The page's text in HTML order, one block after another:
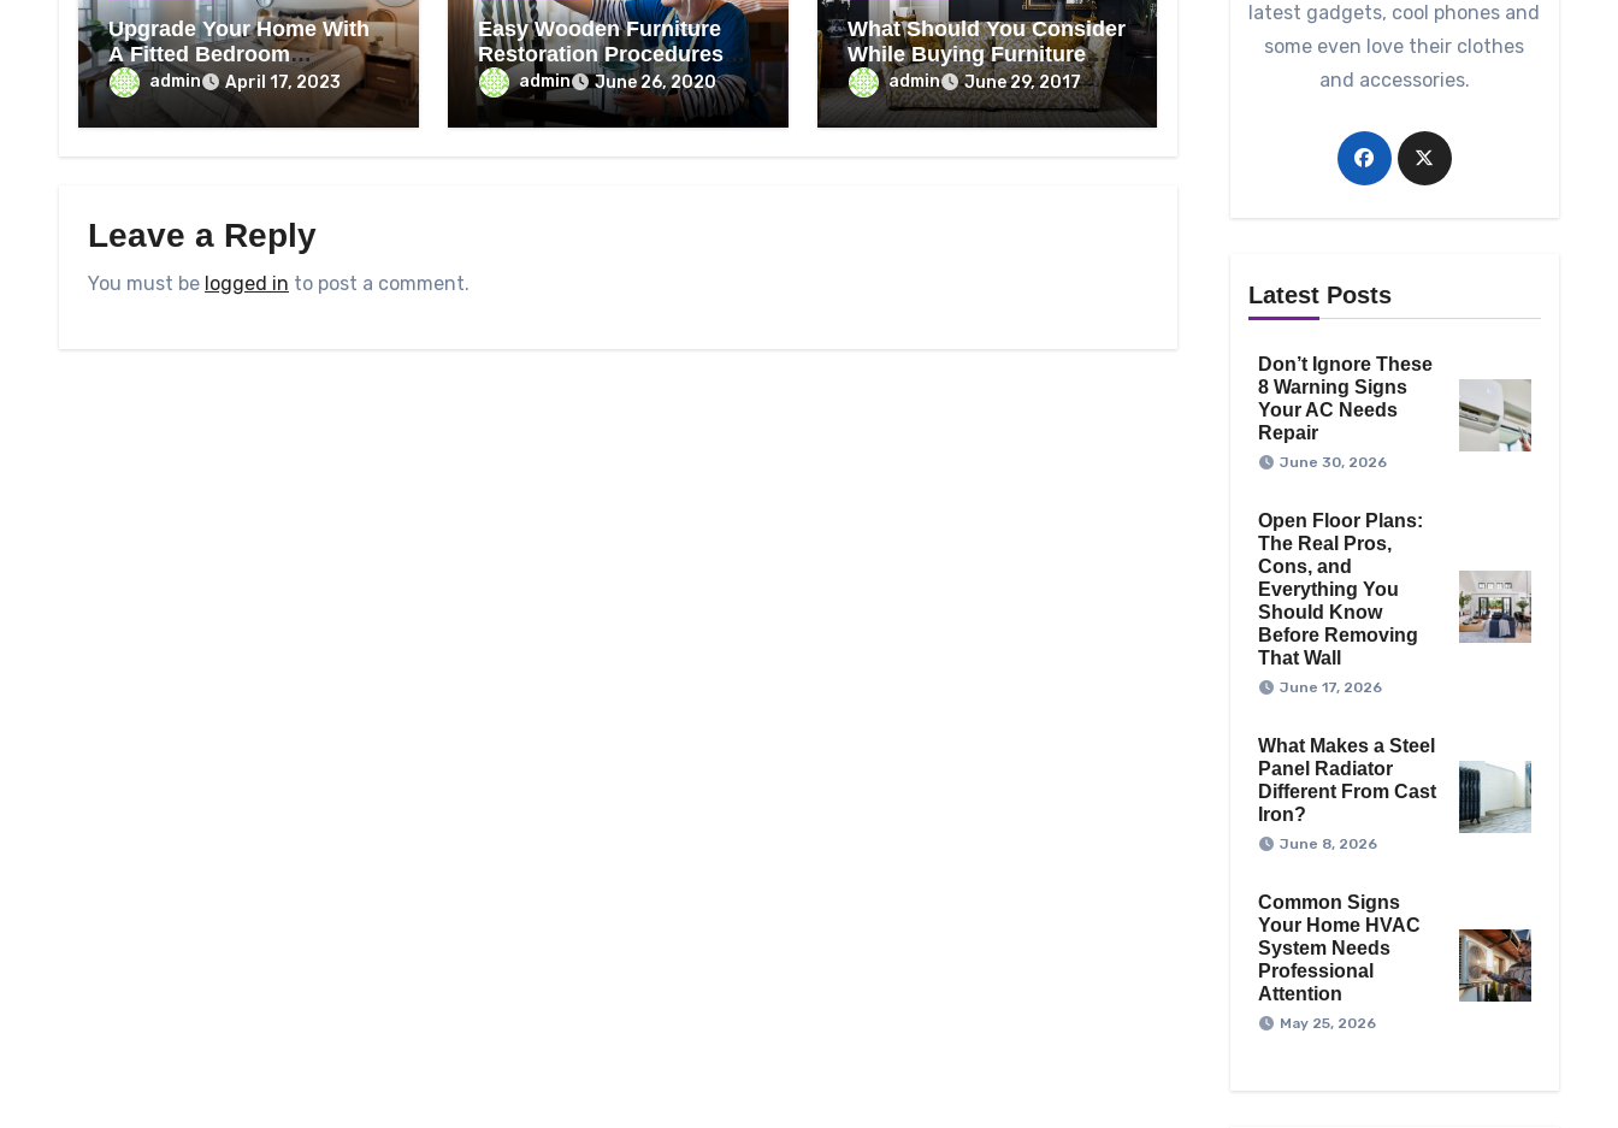
Upgrade Your Home With
A Fitted Bedroom
Furniture
admin April 17, 2023
Easy Wooden Furniture
Restoration Procedures
That Everyone Can Follow
admin June 26, 2020
What Should You Consider
While Buying Furniture
From Auction?
admin June 29, 2017
Leave a Reply
You must be logged in to post a comment.
latest gadgets, cool phones and
some even love their clothes
and accessories.
Latest Posts
Don’t Ignore These
8 Warning Signs
Your AC Needs
Repair
June 30, 2026
Open Floor Plans:
The Real Pros,
Cons, and
Everything You
Should Know
Before Removing
That Wall
June 17, 2026
What Makes a Steel
Panel Radiator
Different From Cast
Iron?
June 8, 2026
Common Signs
Your Home HVAC
System Needs
Professional
Attention
May 25, 2026